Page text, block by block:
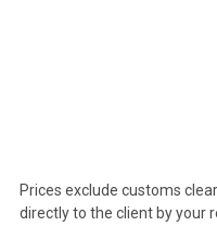
Prices exclude customs
directly to the client by your